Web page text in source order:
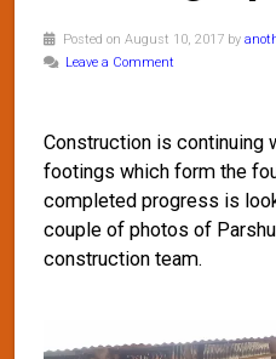
Posted on August 10, 2017 by
Leave a Comment
Construction is continuing
footings which form the
completed progress is
couple of photos of
construction team.